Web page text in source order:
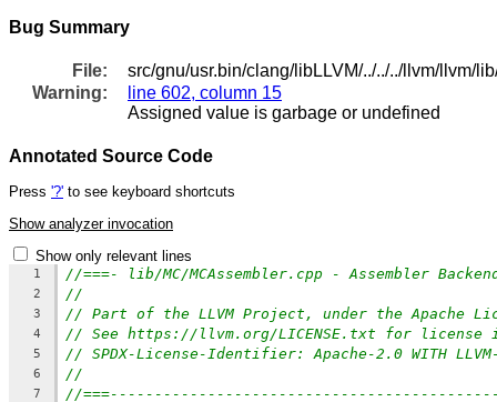
Bug Summary
File:
src/gnu/usr.bin/clang/libLLVM/../../../llvm/llvm/
Warning:
line 602, column 15
Assigned value is garbage or undefined
Annotated Source Code
Press '?' to see keyboard shortcuts
Show analyzer invocation
Show only relevant lines
1 //===- lib/MC/MCAssembler.cpp - Assembler
2 //
3 // Part of the LLVM Project, under the Apache
4 // See https://llvm.org/LICENSE.txt for license
5 // SPDX-License-Identifier: Apache-2.0 WITH
6 //
7 //